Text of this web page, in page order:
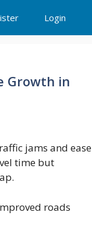
Login
Growth in
jams and ease
time but
roads